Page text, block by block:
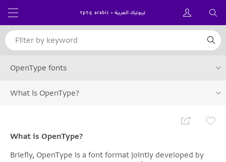
OpenType fonts
What is OpenType?
What is OpenType?
Briefly, OpenType is a font format jointly developed by